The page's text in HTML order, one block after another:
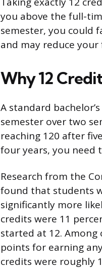
you above the full-
semester, you could
and may reduce
Why 12
A standard
semester over two
reaching 120 after
four years, you need
Research from the
found that students
significantly more
credits were 11
started at 12. Among
points for earning
credits were roughly